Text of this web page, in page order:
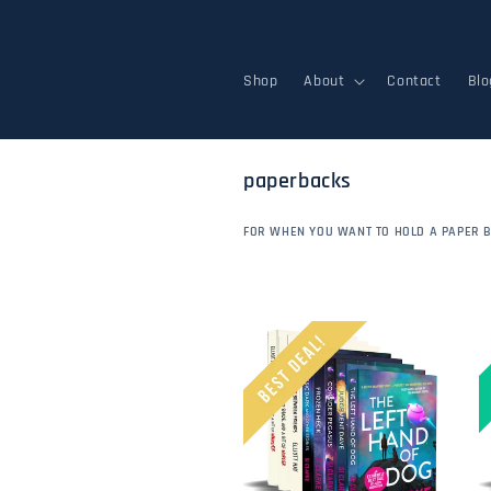
Shop About Contact
c
l
i
n
paperbacks
FOR WHEN YOU WANT TO HOLD A PAPER